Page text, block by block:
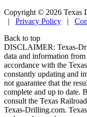
Copyright © 2026 Texas
| Privacy Policy |
Back to top
DISCLAIMER: Texas-
data and information
accordance with the
constantly updating and
not guarantee that the
complete and up to date.
consult the Texas
Texas-Drilling.com.